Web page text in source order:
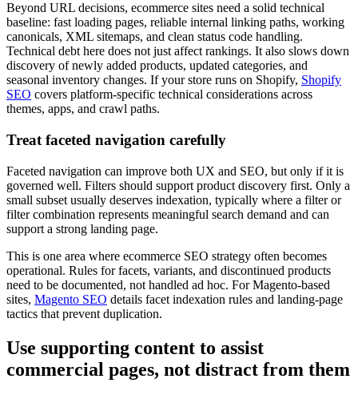
Beyond URL decisions, ecommerce sites need a solid technical
baseline: fast loading pages, reliable internal linking paths, working
canonicals, XML sitemaps, and clean status code handling.
Technical debt here does not just affect rankings. It also slows down
discovery of newly added products, updated categories, and
seasonal inventory changes. If your store runs on Shopify, Shopify
SEO covers platform-specific technical considerations across
themes, apps, and crawl paths.
Treat faceted navigation carefully
Faceted navigation can improve both UX and SEO, but only if it is
governed well. Filters should support product discovery first. Only a
small subset usually deserves indexation, typically where a filter or
filter combination represents meaningful search demand and can
support a strong landing page.
This is one area where ecommerce SEO strategy often becomes
operational. Rules for facets, variants, and discontinued products
need to be documented, not handled ad hoc. For Magento-based
sites, Magento SEO details facet indexation rules and landing-page
tactics that prevent duplication.
Use supporting content to assist
commercial pages, not distract from them